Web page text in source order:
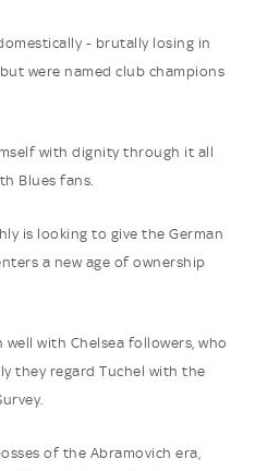
- brutally losing in
were named club champions
with dignity through it all
Blues fans.
is looking to give the German
a new age of ownership
with Chelsea followers, who
they regard Tuchel with the
of the Abramovich era,